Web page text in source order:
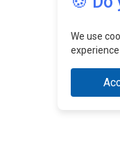
We use